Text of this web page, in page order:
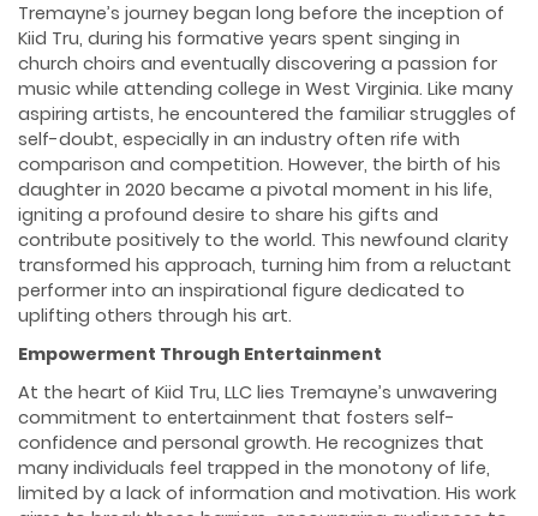
Tremayne’s journey began long before the inception of
Kiid Tru, during his formative years spent singing in
church choirs and eventually discovering a passion for
music while attending college in West Virginia. Like many
aspiring artists, he encountered the familiar struggles of
self-doubt, especially in an industry often rife with
comparison and competition. However, the birth of his
daughter in 2020 became a pivotal moment in his life,
igniting a profound desire to share his gifts and
contribute positively to the world. This newfound clarity
transformed his approach, turning him from a reluctant
performer into an inspirational figure dedicated to
uplifting others through his art.
Empowerment Through Entertainment
At the heart of Kiid Tru, LLC lies Tremayne’s unwavering
commitment to entertainment that fosters self-
confidence and personal growth. He recognizes that
many individuals feel trapped in the monotony of life,
limited by a lack of information and motivation. His work